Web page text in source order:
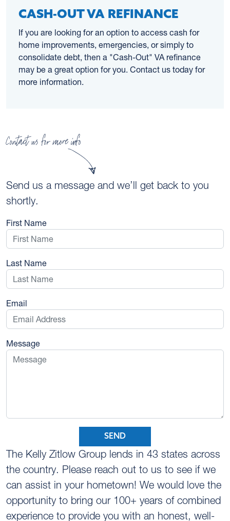
CASH-OUT VA REFINANCE
If you are looking for an option to access cash for
home improvements, emergencies, or simply to
consolidate debt, then a "Cash-Out" VA refinance
may be a great option for you. Contact us today for
more information.
Contact us for more info
Send us a message and we’ll get back to you
shortly.
First Name
Last Name
Email
Message
SEND
The Kelly Zitlow Group lends in 43 states across
the country. Please reach out to us to see if we
can assist in your hometown! We would love the
opportunity to bring our 100+ years of combined
experience to provide you with an honest, well-